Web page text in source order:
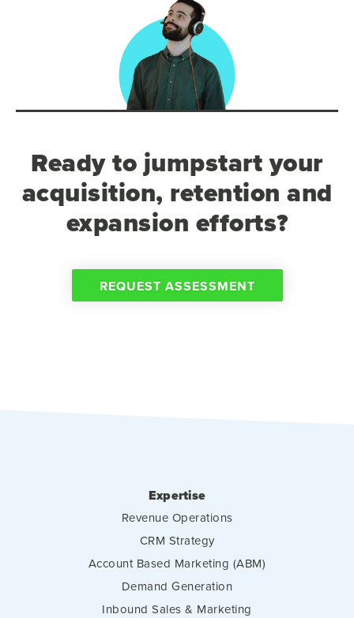
Ready to jumpstart your
acquisition, retention and
expansion efforts?
REQUEST ASSESSMENT
Expertise
Revenue Operations
CRM Strategy
Account Based Marketing (ABM)
Demand Generation
Inbound Sales & Marketing